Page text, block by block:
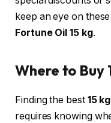
keep an eye on
Fortune Oil 15 kg.
Where to Buy
Finding the best 15
requires knowing